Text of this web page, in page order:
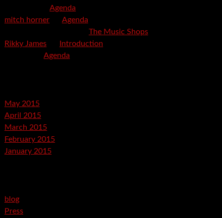
Agenda
mitch horneron Agenda
The Music Shops
Rikky Jameson
Introduction
Agenda
May 2015
April 2015
March 2015
February 2015
January 2015
blog
Press